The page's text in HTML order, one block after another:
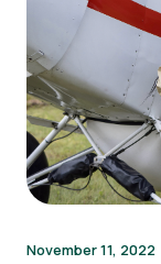
November 11, 2022